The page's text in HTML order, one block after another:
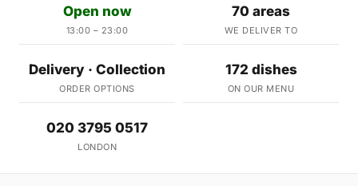
Open now
13:00 – 23:00
70 areas
WE DELIVER TO
Delivery · Collection
ORDER OPTIONS
172 dishes
ON OUR MENU
020 3795 0517
LONDON